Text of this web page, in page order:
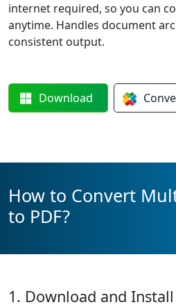
internet required, so you can
anytime. Handles document
consistent output.
Download
How to Convert
to PDF?
1. Download and